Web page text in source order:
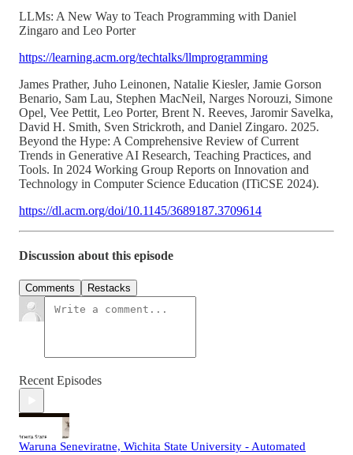
LLMs: A New Way to Teach Programming with Daniel
Zingaro and Leo Porter
https://learning.acm.org/techtalks/llmprogramming
James Prather, Juho Leinonen, Natalie Kiesler, Jamie Gorson
Benario, Sam Lau, Stephen MacNeil, Narges Norouzi, Simone
Opel, Vee Pettit, Leo Porter, Brent N. Reeves, Jaromir Savelka,
David H. Smith, Sven Strickroth, and Daniel Zingaro. 2025.
Beyond the Hype: A Comprehensive Review of Current
Trends in Generative AI Research, Teaching Practices, and
Tools. In 2024 Working Group Reports on Innovation and
Technology in Computer Science Education (ITiCSE 2024).
https://dl.acm.org/doi/10.1145/3689187.3709614
Discussion about this episode
Comments Restacks
Recent Episodes
Waruna Seneviratne, Wichita State University - Automated